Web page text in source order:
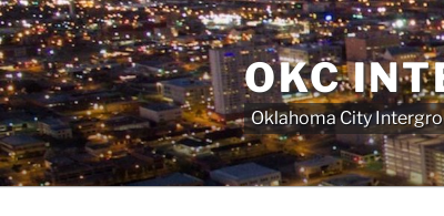
Skip
to
content
OKC
Oklahoma City